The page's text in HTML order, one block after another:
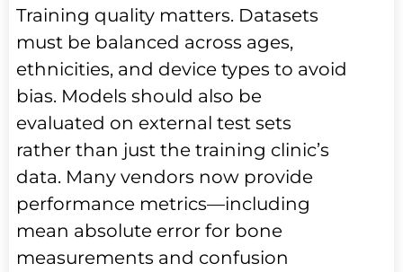
Training quality matters. Datasets
must be balanced across ages,
ethnicities, and device types to avoid
bias. Models should also be
evaluated on external test sets
rather than just the training clinic’s
data. Many vendors now provide
performance metrics—including
mean absolute error for bone
measurements and confusion